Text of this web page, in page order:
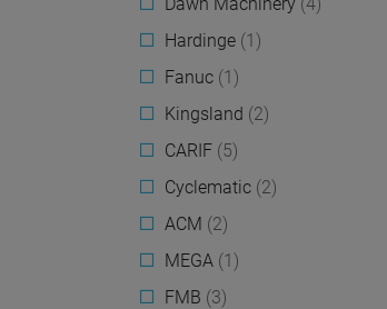
Hardinge (1)
Fanuc (1)
Kingsland (2)
CARIF (5)
Cyclematic (2)
ACM (2)
MEGA (1)
FMB (3)